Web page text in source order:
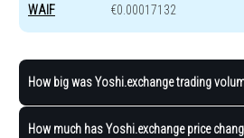
WAIF €0.00017132
How big was Yoshi.exchange trading
How much has Yoshi.exchange price